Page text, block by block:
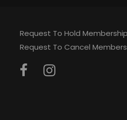
Request To Hold Membership
Request To Cancel